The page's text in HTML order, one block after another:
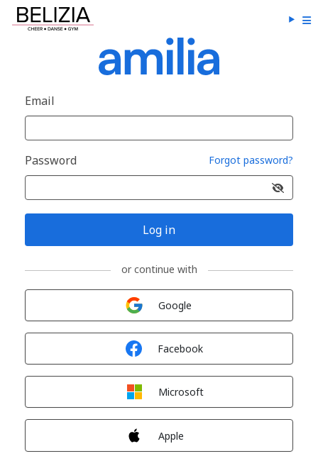
Email
Password Forgot password?
Log in
or continue with
Google
Facebook
Microsoft
Apple